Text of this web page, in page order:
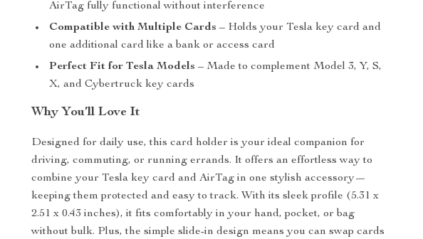
AirTag fully functional without interference
Compatible with Multiple Cards – Holds your Tesla key card and
one additional card like a bank or access card
Perfect Fit for Tesla Models – Made to complement Model 3, Y, S,
X, and Cybertruck key cards
Why You’ll Love It
Designed for daily use, this card holder is your ideal companion for
driving, commuting, or running errands. It offers an effortless way to
combine your Tesla key card and AirTag in one stylish accessory—
keeping them protected and easy to track. With its sleek profile (5.31 x
2.51 x 0.43 inches), it fits comfortably in your hand, pocket, or bag
without bulk. Plus, the simple slide-in design means you can swap cards